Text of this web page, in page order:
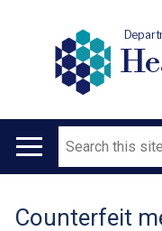
Main
Search
Translation
Counterfeit